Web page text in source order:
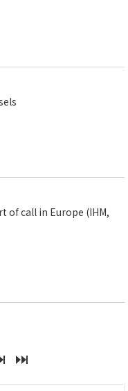
call in Europe (IHM,